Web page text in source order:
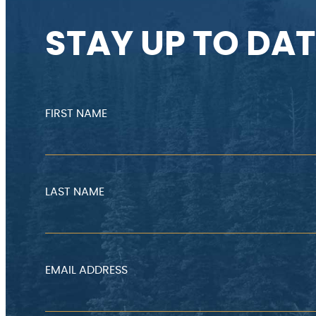
STAY UP TO
FIRST NAME
LAST NAME
EMAIL ADDRESS